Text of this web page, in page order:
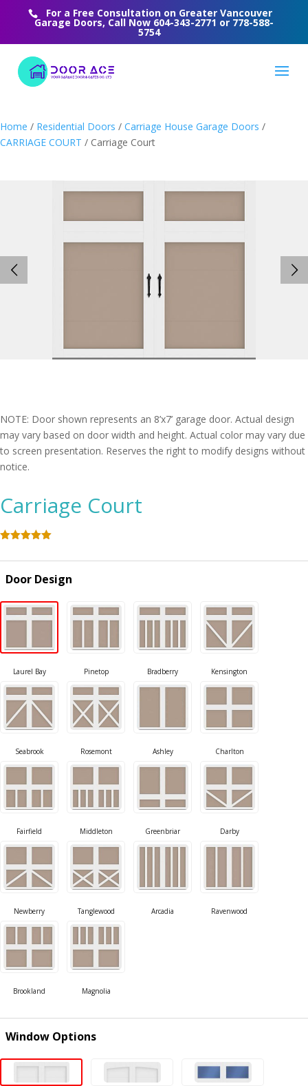
For a Free Consultation on Greater Vancouver
Garage Doors, Call Now 604-343-2771 or 778-588-
5754
Home / Residential Doors / Carriage House Garage Doors /
CARRIAGE COURT / Carriage Court
NOTE: Door shown represents an 8’x7’ garage door. Actual design
may vary based on door width and height. Actual color may vary due
to screen presentation. Reserves the right to modify designs without
notice.
Carriage Court
customer
Door Design
Window Options